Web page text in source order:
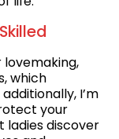
lovemaking,
which
I’m
your
ladies discover